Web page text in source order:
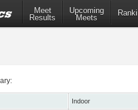
Meet
Results
Upcoming
Meets
Indoor